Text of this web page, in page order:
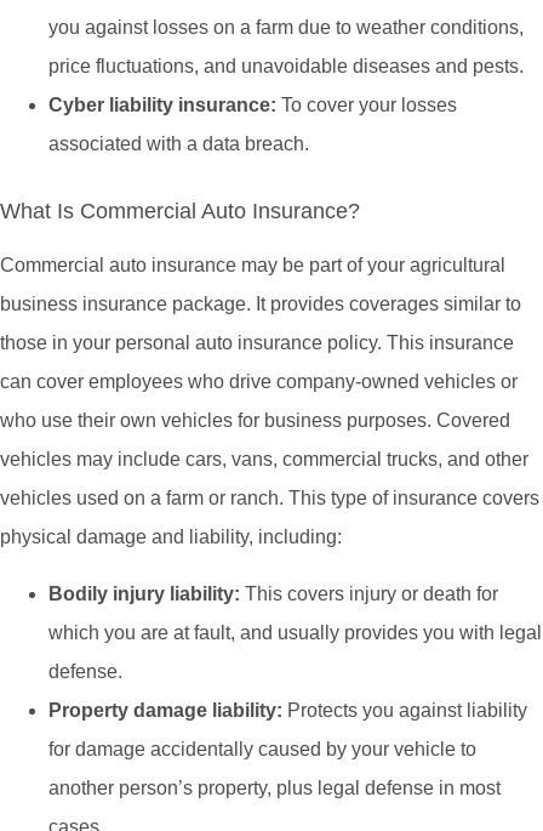
you against losses on a farm due to weather conditions,
price fluctuations, and unavoidable diseases and pests.
Cyber liability insurance: To cover your losses
associated with a data breach.
What Is Commercial Auto Insurance?
Commercial auto insurance may be part of your agricultural
business insurance package. It provides coverages similar to
those in your personal auto insurance policy. This insurance
can cover employees who drive company-owned vehicles or
who use their own vehicles for business purposes. Covered
vehicles may include cars, vans, commercial trucks, and other
vehicles used on a farm or ranch. This type of insurance covers
physical damage and liability, including:
Bodily injury liability: This covers injury or death for
which you are at fault, and usually provides you with legal
defense.
Property damage liability: Protects you against liability
for damage accidentally caused by your vehicle to
another person’s property, plus legal defense in most
cases.